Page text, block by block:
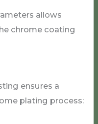
allows
chrome coating
ensures a
plating process: